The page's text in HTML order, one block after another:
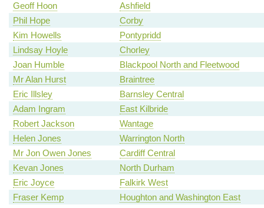
Geoff Hoon
Ashfield
Phil Hope
Corby
Kim Howells
Pontypridd
Lindsay Hoyle
Chorley
Joan Humble
Blackpool North and Fleetwood
Mr Alan Hurst
Braintree
Eric Illsley
Barnsley Central
Adam Ingram
East Kilbride
Robert Jackson
Wantage
Helen Jones
Warrington North
Mr Jon Owen Jones
Cardiff Central
Kevan Jones
North Durham
Eric Joyce
Falkirk West
Fraser Kemp
Houghton and Washington East